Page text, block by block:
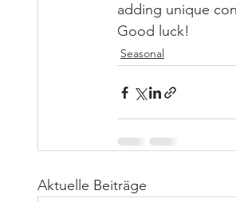
adding unique
Good luck!
Seasonal
Aktuelle Beiträge